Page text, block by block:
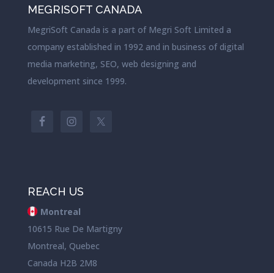
MEGRISOFT CANADA
MegriSoft Canada is a part of Megri Soft Limited a
company established in 1992 and in business of digital
media marketing, SEO, web designing and
development since 1999.
REACH US
Montreal
10615 Rue De Martigny
Montreal, Quebec
Canada H2B 2M8